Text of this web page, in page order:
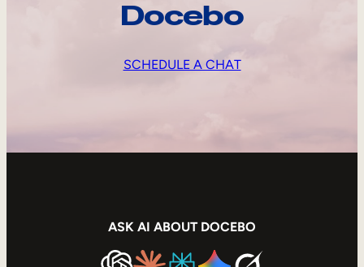
Docebo
SCHEDULE A CHAT
ASK AI ABOUT DOCEBO